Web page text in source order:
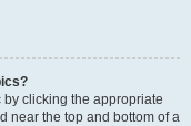
clicking the appropriate
near the top and bottom of a